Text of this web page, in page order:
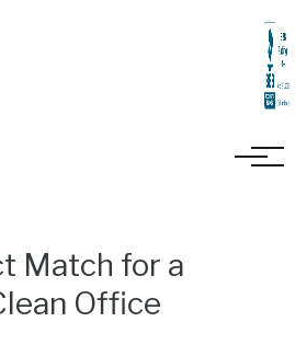
Match for a
Office